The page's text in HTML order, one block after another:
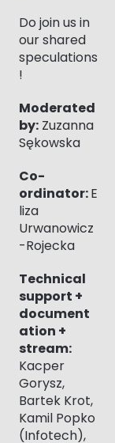
Do join us in
our shared
speculations
!
Moderated
by: Zuzanna
Sękowska
Co-
ordinator:E
liza
Urwanowicz
-Rojecka
Technical
support +
document
ation +
stream:
Kacper
Gorysz,
Bartek Krot,
Kamil Popko
(Infotech),